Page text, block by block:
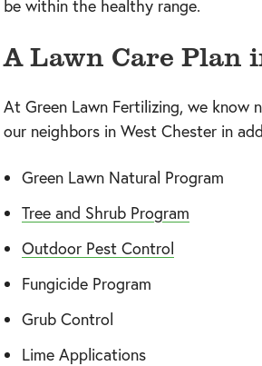
be within the healthy range.
A Lawn Care Plan
At Green Lawn Fertilizing, we know
our neighbors in West Chester in
Green Lawn Natural Program
Tree and Shrub Program
Outdoor Pest Control
Fungicide Program
Grub Control
Lime Applications